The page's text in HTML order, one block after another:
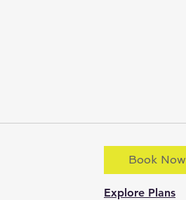
Book Now
Explore Plans